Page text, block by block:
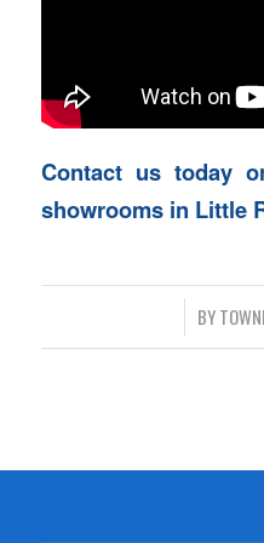
Contact us today
showrooms in Little
BY